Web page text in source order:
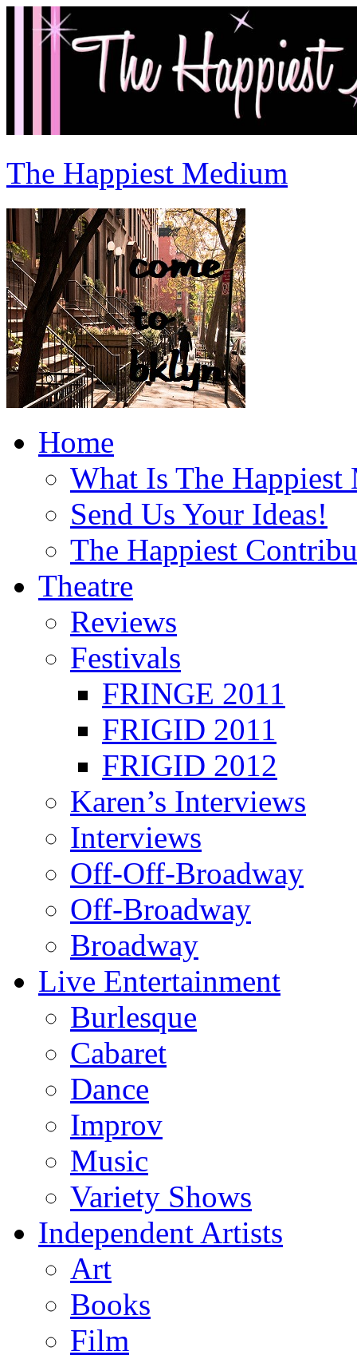
The Happiest Medium
Home
What Is The Happiest
Send Us Your Ideas!
The Happiest
Theatre
Reviews
Festivals
FRINGE 2011
FRIGID 2011
FRIGID 2012
Karen’s Interviews
Interviews
Off-Off-Broadway
Off-Broadway
Broadway
Live Entertainment
Burlesque
Cabaret
Dance
Improv
Music
Variety Shows
Independent Artists
Art
Books
Film